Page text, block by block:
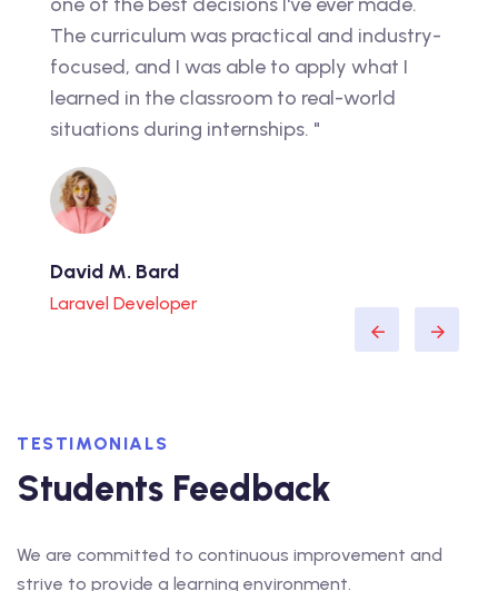
passionate, and the coursework was
challenging and relevant to my future
career. I feel confident that the education I
received will prepare me for success."
Lorraine D. Raines
WordPress Expert Web
TESTIMONIALS
Students Feedback
We are committed to continuous improvement and
strive to provide a learning environment.